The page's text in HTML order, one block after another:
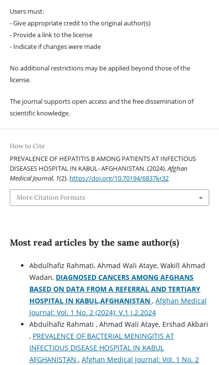
Users must:
- Give appropriate credit to the original author(s)
- Provide a link to the license
- Indicate if changes were made
No additional restrictions may be applied beyond those of the
license.
The journal supports open access and the free dissemination of
scientific knowledge.
How to Cite
PREVALENCE OF HEPATITIS B AMONG PATIENTS AT INFECTIOUS
DISEASES HOSPITAL IN KABUL- AFGHANISTAN. (2024).Afghan
Medical Journal, 1(2). https://doi.org/10.70194/6837kr32
More Citation Formats
Most read articles by the same author(s)
Abdulhafiz Rahmati, Ahmad Wali Ataye, Wakill Ahmad
Wadan, DIAGNOSED CANCERS AMONG AFGHANS
BASED ON DATA FROM A REFERRAL AND TERTIARY
HOSPITAL IN KABUL,AFGHANISTAN , Afghan Medical
Journal: Vol. 1 No. 2 (2024): V.1 I.2.2024
Abdulhafiz Rahmati , Ahmad Wali Ataye, Ershad Akbari
, PREVALENCE OF BACTERIAL MENINGITIS AT
INFECTIOUS DISEASE HOSPITAL IN KABUL
AFGHANISTAN , Afghan Medical Journal: Vol. 1 No. 2